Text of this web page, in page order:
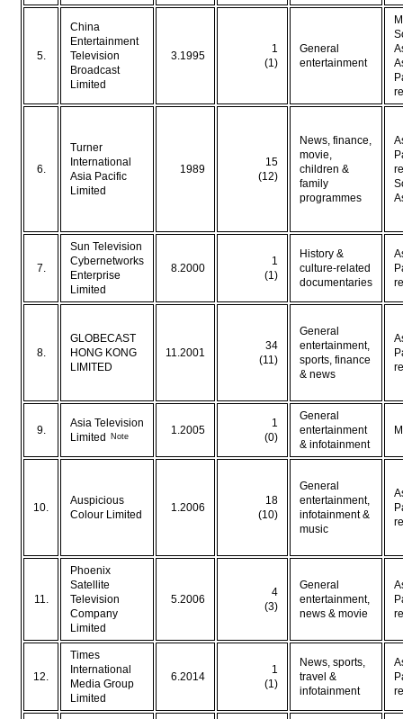
5.
China
Entertainment
Television
Broadcast
Limited
3.1995
1
(1)
General
entertainment
6.
Turner
International
Asia Pacific
Limited
1989
15
(12)
News, finance,
movie,
children &
family
programmes
7.
Sun Television
Cybernetworks
Enterprise
Limited
8.2000
1
(1)
History &
culture-related
documentaries
8.
GLOBECAST
HONG KONG
LIMITED
11.2001
34
(11)
General
entertainment,
sports, finance
& news
9.
Asia Television
Limited
Note
1.2005
1
(0)
General
entertainment
& infotainment
10.
Auspicious
Colour Limited
1.2006
18
(10)
General
entertainment,
infotainment &
music
11.
Phoenix
Satellite
Television
Company
Limited
5.2006
4
(3)
General
entertainment,
news & movie
12.
Times
International
Media Group
Limited
6.2014
1
(1)
News, sports,
travel &
infotainment